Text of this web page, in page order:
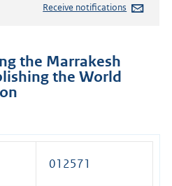
Receive notifications
the Marrakesh
the World
012571